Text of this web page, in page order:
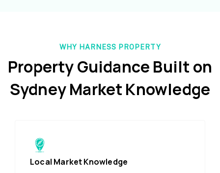
WHY HARNESS PROPERTY
Property Guidance Built on
Sydney Market Knowledge
Local Market Knowledge